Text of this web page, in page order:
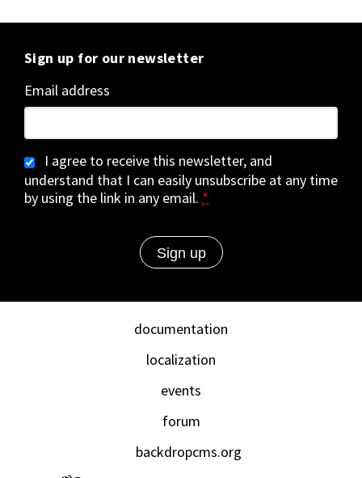
Sign up for our newsletter
Email address
I agree to receive this newsletter, and
understand that I can easily unsubscribe at any time
by using the link in any email. *
documentation
localization
events
forum
backdropcms.org